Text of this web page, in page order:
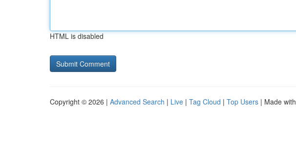
HTML is disabled
Copyright © 2026 | Advanced Search | Live | Tag Cloud | Top Users | Made with